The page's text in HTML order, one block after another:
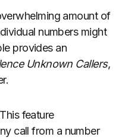
amount of
numbers might
provides an
Unknown Callers,
This feature
call from a number